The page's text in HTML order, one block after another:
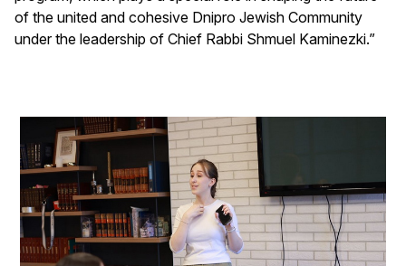
of the united and cohesive Dnipro Jewish Community
under the leadership of Chief Rabbi Shmuel Kaminezki.”